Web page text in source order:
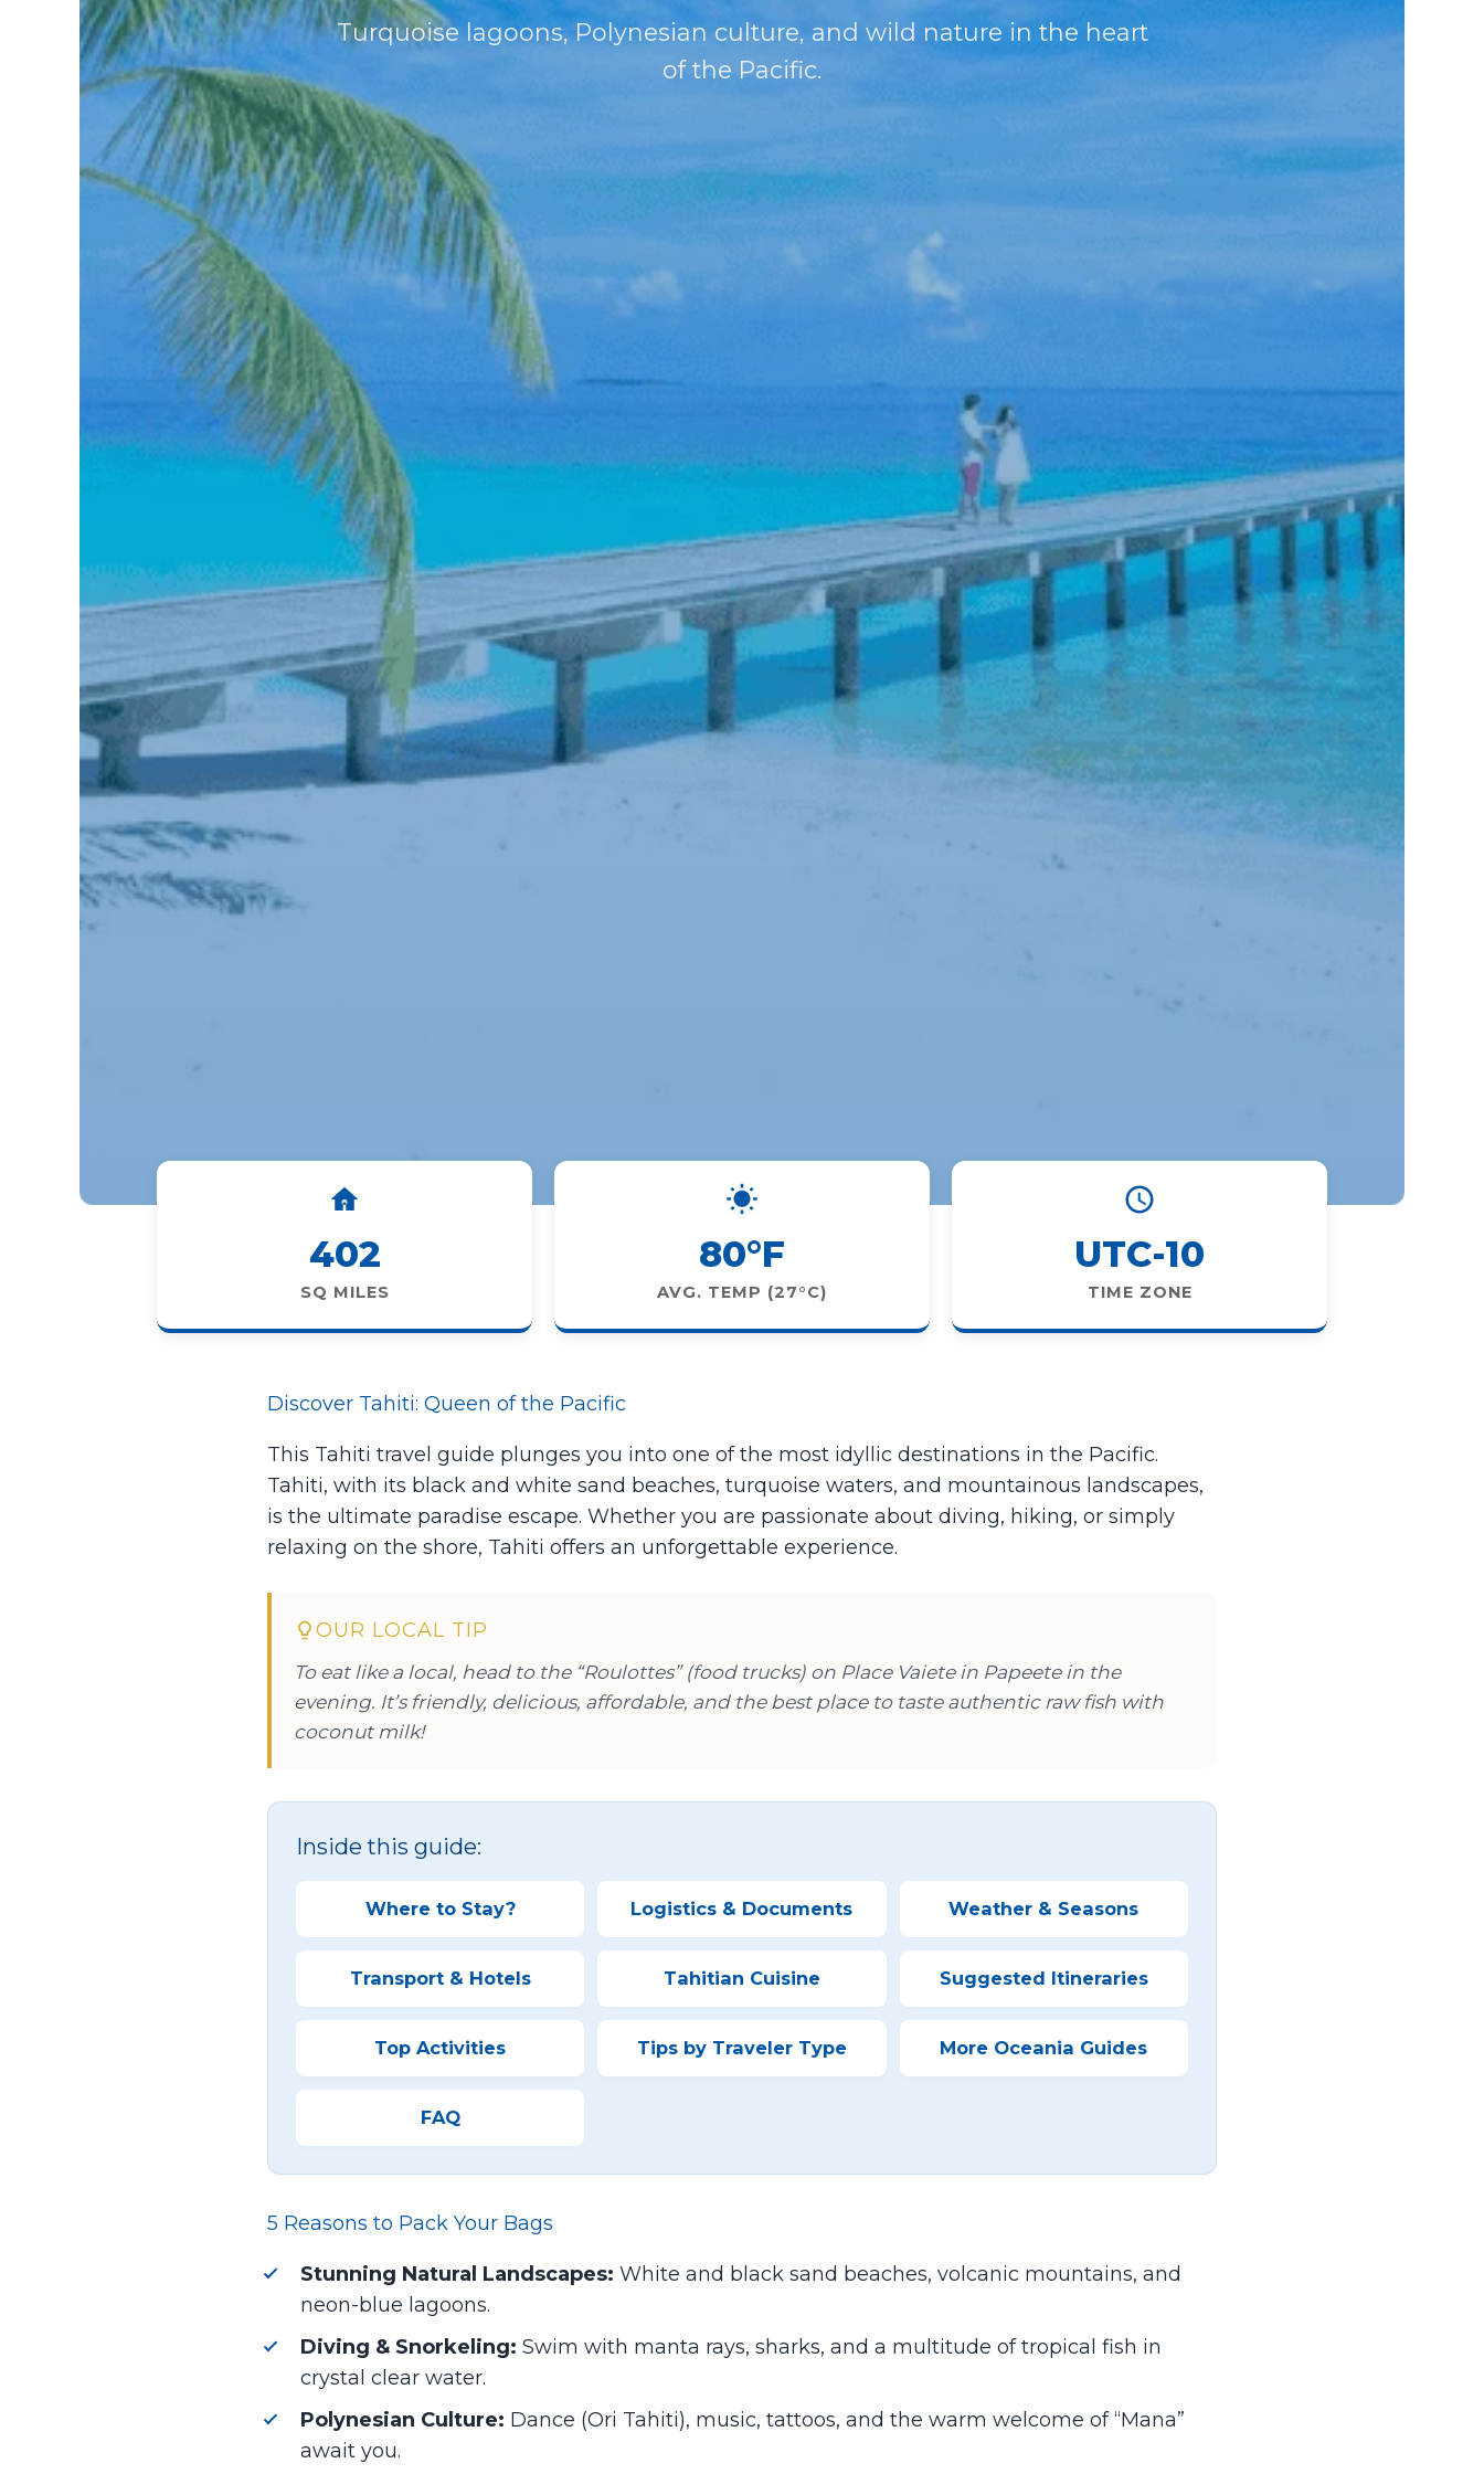
Turquoise lagoons, Polynesian culture, and wild nature in the heart
of the Pacific.
402
SQ MILES
80°F
AVG. TEMP (27°C)
UTC-10
TIME ZONE
Discover Tahiti: Queen of the Pacific
This Tahiti travel guide plunges you into one of the most idyllic destinations in the Pacific.
Tahiti, with its black and white sand beaches, turquoise waters, and mountainous landscapes,
is the ultimate paradise escape. Whether you are passionate about diving, hiking, or simply
relaxing on the shore, Tahiti offers an unforgettable experience.
OUR LOCAL TIP
To eat like a local, head to the “Roulottes” (food trucks) on Place Vaiete in Papeete in the
evening. It’s friendly, delicious, affordable, and the best place to taste authentic raw fish with
coconut milk!
Inside this guide:
Where to Stay? Logistics & Documents Weather & Seasons
Transport & Hotels Tahitian Cuisine Suggested Itineraries
Top Activities Tips by Traveler Type More Oceania Guides
FAQ
5 Reasons to Pack Your Bags
Stunning Natural Landscapes: White and black sand beaches, volcanic mountains, and
neon-blue lagoons.
Diving & Snorkeling: Swim with manta rays, sharks, and a multitude of tropical fish in
crystal clear water.
Polynesian Culture: Dance (Ori Tahiti), music, tattoos, and the warm welcome of “Mana”
await you.